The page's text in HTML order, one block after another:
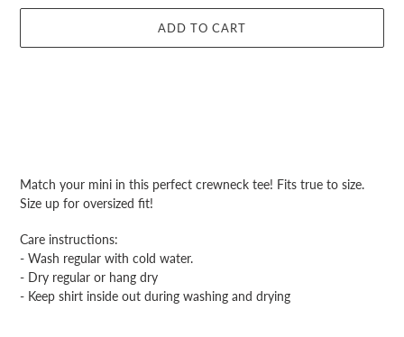
ADD TO CART
to
your
cart
Match your mini in this perfect crewneck tee! Fits true to size.
Size up for oversized fit!
Care instructions:
- Wash regular with cold water.
- Dry regular or hang dry
- Keep shirt inside out during washing and drying